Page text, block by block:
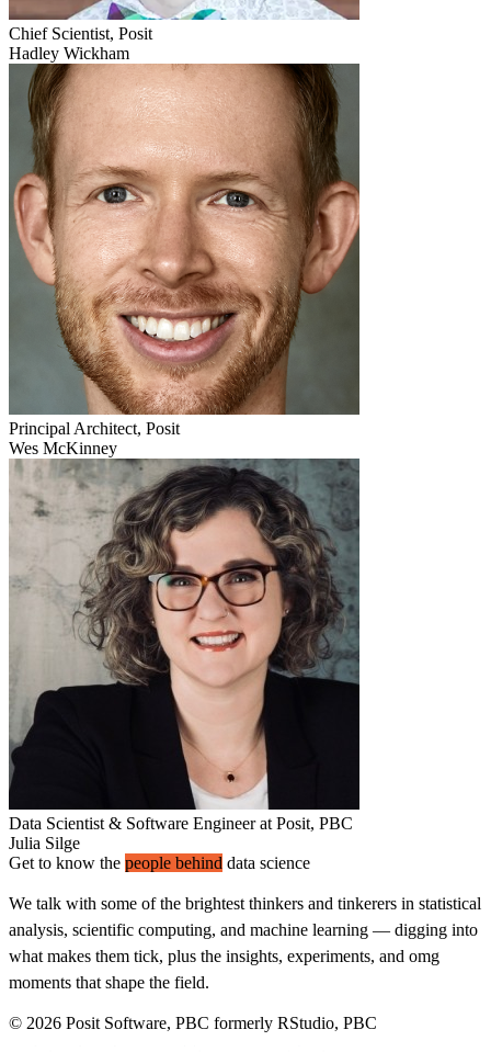
Chief Scientist, Posit
Hadley Wickham
Principal Architect, Posit
Wes McKinney
Data Scientist & Software Engineer at Posit, PBC
Julia Silge
Get to know the people behind data science
We talk with some of the brightest thinkers and tinkerers in statistical
analysis, scientific computing, and machine learning — digging into
what makes them tick, plus the insights, experiments, and omg
moments that shape the field.
© 2026 Posit Software, PBC formerly RStudio, PBC